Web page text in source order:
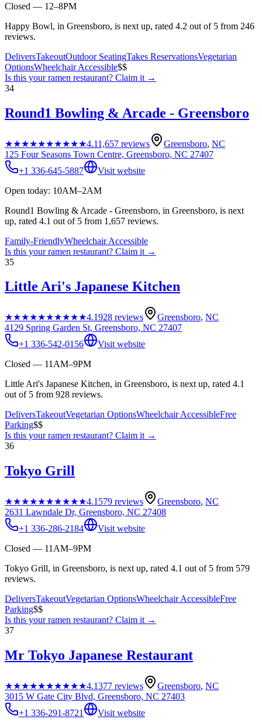
Closed — 12–8PM
Happy Bowl, in Greensboro, is next up, rated 4.2 out of 5 from 246
reviews.
DeliversTakeoutOutdoor SeatingTakes ReservationsVegetarian
OptionsWheelchair Accessible$$
Is this yourramen restaurant? Claim it →
34
Round1 Bowling & Arcade - Greensboro
★★★★★★★★★★4.11,657 reviews Greensboro, NC
125 Four Seasons Town Centre, Greensboro, NC 27407
+1 336-645-5887
Visit website
Open today: 10AM–2AM
Round1 Bowling & Arcade - Greensboro, in Greensboro, is next
up, rated 4.1 out of 5 from 1,657 reviews.
Family-FriendlyWheelchair Accessible
Is this yourramen restaurant? Claim it →
35
Little Ari's Japanese Kitchen
★★★★★★★★★★4.1928 reviews Greensboro, NC
4129 Spring Garden St, Greensboro, NC 27407
+1 336-542-0156
Visit website
Closed — 11AM–9PM
Little Ari's Japanese Kitchen, in Greensboro, is next up, rated 4.1
out of 5 from 928 reviews.
DeliversTakeoutVegetarian OptionsWheelchair AccessibleFree
Parking$$
Is this yourramen restaurant? Claim it →
36
Tokyo Grill
★★★★★★★★★★4.1 579 reviews Greensboro, NC
2631 Lawndale Dr, Greensboro, NC 27408
+1 336-286-2184
Visit website
Closed — 11AM–9PM
Tokyo Grill, in Greensboro, is next up, rated 4.1 out of 5 from 579
reviews.
DeliversTakeoutVegetarian OptionsWheelchair AccessibleFree
Parking$$
Is this yourramen restaurant? Claim it →
37
Mr Tokyo Japanese Restaurant
★★★★★★★★★★4.1377 reviews Greensboro, NC
3015 W Gate City Blvd, Greensboro, NC 27403
+1 336-291-8721
Visit website